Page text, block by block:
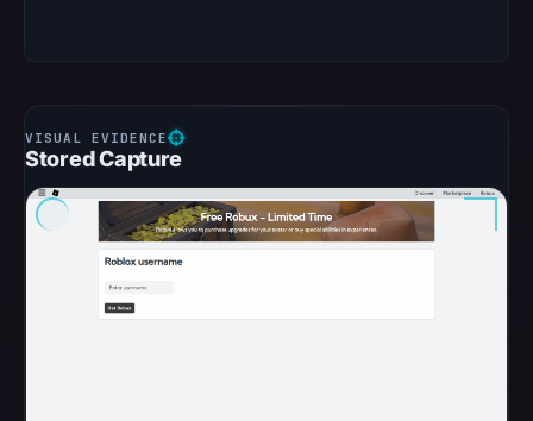
Stored Capture